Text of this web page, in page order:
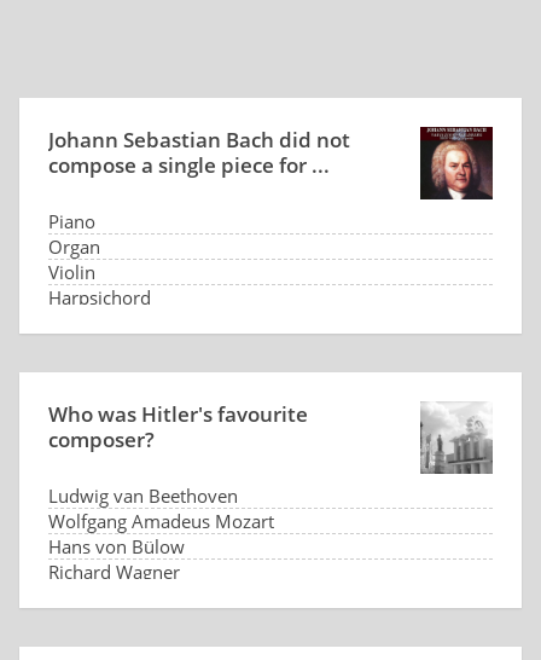
Johann Sebastian Bach did not
compose a single piece for ...
Piano
Organ
Violin
Harpsichord
Who was Hitler's favourite
composer?
Ludwig van Beethoven
Wolfgang Amadeus Mozart
Hans von Bülow
Richard Wagner